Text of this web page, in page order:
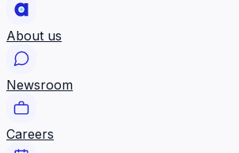
About us
Newsroom
Careers